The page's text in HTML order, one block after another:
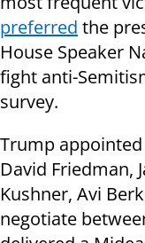
preferred the
House Speaker
fight anti-
survey.
Trump
David Friedman,
Kushner, Avi
negotiate